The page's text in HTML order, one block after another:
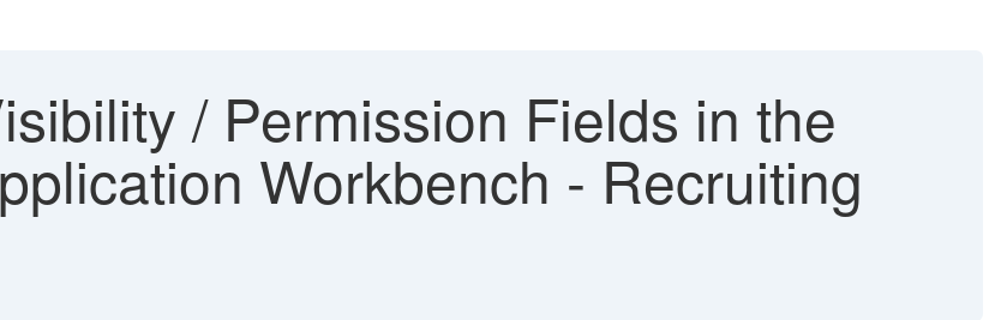
/ Permission Fields in the
Workbench - Recruiting